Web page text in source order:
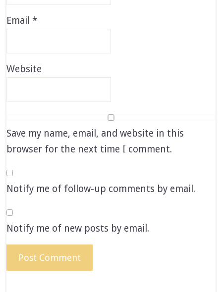
Email*
Website
Save my name, email, and website in this
browser for the next time I comment.
Notify me of follow-up comments by email.
Notify me of new posts by email.